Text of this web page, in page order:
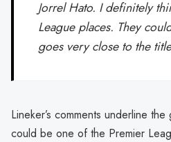
Jorrel Hato. I definitely
League places. They
goes very close to the
Lineker’s comments underline
could be one of the Premier